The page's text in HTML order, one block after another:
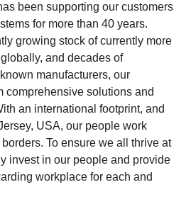
been supporting our customers
for more than 40 years.
growing stock of currently more
and decades of
manufacturers, our
comprehensive solutions and
an international footprint, and
USA, our people work
To ensure we all thrive at
invest in our people and provide
workplace for each and